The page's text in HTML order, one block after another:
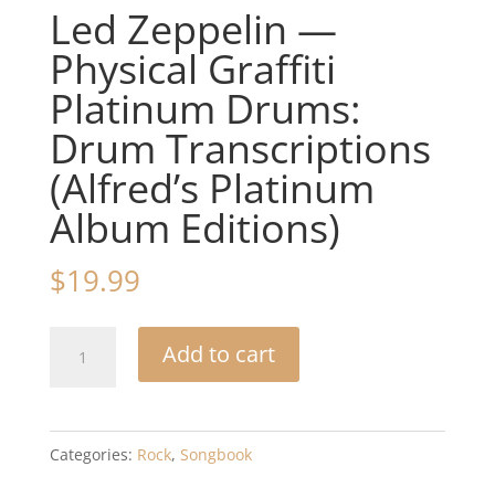
Led Zeppelin —
Physical Graffiti
Platinum Drums:
Drum Transcriptions
(Alfred’s Platinum
Album Editions)
$19.99
Add to cart
Categories: Rock, Songbook